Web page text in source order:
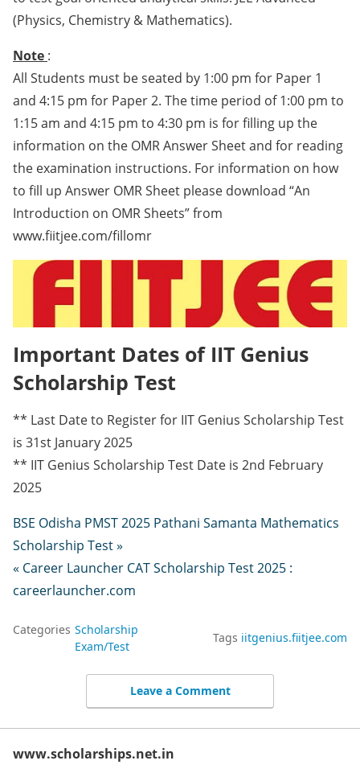
(Physics, Chemistry & Mathematics).
Note :
All Students must be seated by 1:00 pm for Paper 1
and 4:15 pm for Paper 2. The time period of 1:00 pm to
1:15 am and 4:15 pm to 4:30 pm is for filling up the
information on the OMR Answer Sheet and for reading
the examination instructions. For information on how
to fill up Answer OMR Sheet please download “An
Introduction on OMR Sheets” from
www.fiitjee.com/fillomr
Important Dates of IIT Genius
Scholarship Test
** Last Date to Register for IIT Genius Scholarship Test
is 31st January 2025
** IIT Genius Scholarship Test Date is 2nd February
2025
BSE Odisha PMST 2025 Pathani Samanta Mathematics
Scholarship Test »
« Career Launcher CAT Scholarship Test 2025 :
careerlauncher.com
Categories Scholarship
Exam/Test
Tags iitgenius.fiitjee.com
Leave a Comment
www.scholarships.net.in